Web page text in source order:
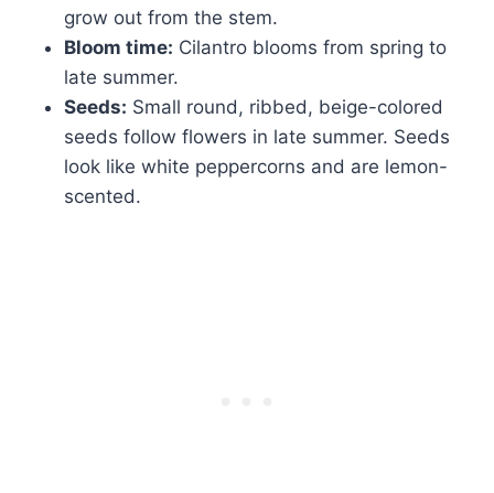
grow out from the stem.
Bloom time: Cilantro blooms from spring to
late summer.
Seeds: Small round, ribbed, beige-colored
seeds follow flowers in late summer. Seeds
look like white peppercorns and are lemon-
scented.